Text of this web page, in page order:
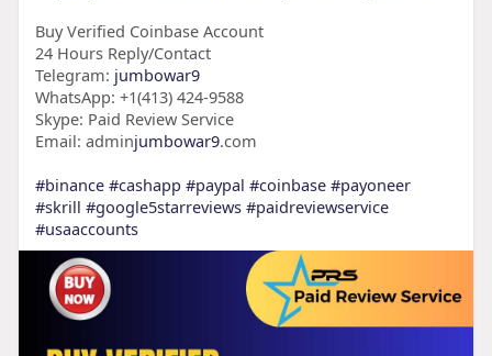
Buy Verified Coinbase Account
24 Hours Reply/Contact
Telegram: jumbowar9
WhatsApp: +1(413) 424-9588
Skype: Paid Review Service
Email: adminjumbowar9.com
#binance #cashapp #paypal #coinbase #payoneer
#skrill #google5starreviews #paidreviewservice
#usaaccounts